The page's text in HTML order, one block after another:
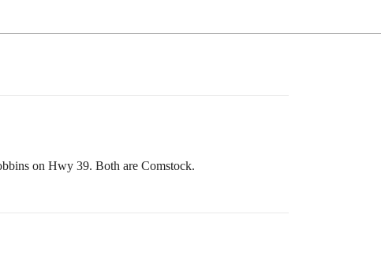
on Hwy 39. Both are Comstock.